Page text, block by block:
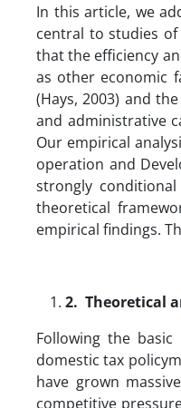
In this article, we
central to studies
that the efficiency
as other economic
(Hays, 2003) and
and administrative
Our empirical
operation and
strongly
theoretical
empirical findings.
2. Theoretical
Following the
domestic tax
have grown
competitive